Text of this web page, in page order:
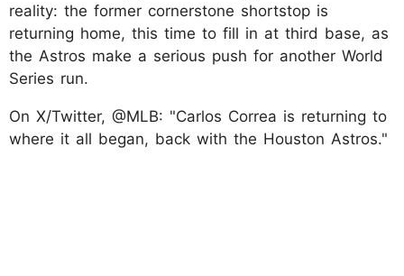
reality: the former cornerstone shortstop is
returning home, this time to fill in at third base, as
the Astros make a serious push for another World
Series run.
On X/Twitter, @MLB: "Carlos Correa is returning to
where it all began, back with the Houston Astros."